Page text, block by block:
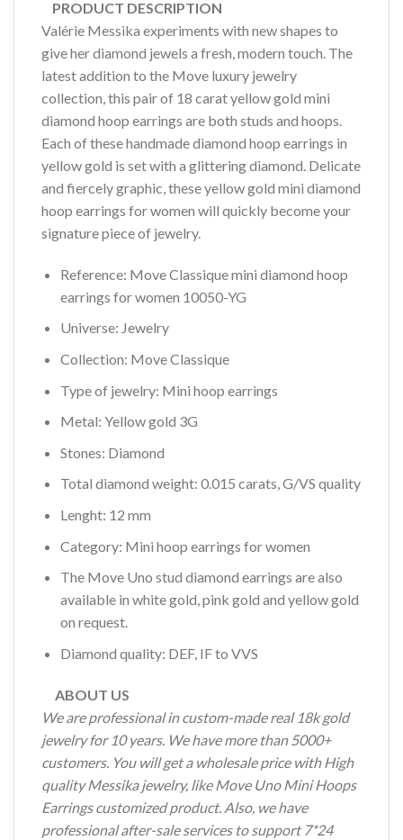
PRODUCT DESCRIPTION
Valérie Messika experiments with new shapes to
give her diamond jewels a fresh, modern touch. The
latest addition to the Move luxury jewelry
collection, this pair of 18 carat yellow gold mini
diamond hoop earrings are both studs and hoops.
Each of these handmade diamond hoop earrings in
yellow gold is set with a glittering diamond. Delicate
and fiercely graphic, these yellow gold mini diamond
hoop earrings for women will quickly become your
signature piece of jewelry.
Reference: Move Classique mini diamond hoop
earrings for women 10050-YG
Universe: Jewelry
Collection: Move Classique
Type of jewelry: Mini hoop earrings
Metal: Yellow gold 3G
Stones: Diamond
Total diamond weight: 0.015 carats, G/VS quality
Lenght: 12 mm
Category: Mini hoop earrings for women
The Move Uno stud diamond earrings are also
available in white gold, pink gold and yellow gold
on request.
Diamond quality: DEF, IF to VVS
ABOUT US
We are professional in custom-made real 18k gold
jewelry for 10 years. We have more than 5000+
customers. You will get a wholesale price with High
quality Messika jewelry, like Move Uno Mini Hoops
Earrings customized product. Also, we have
professional after-sale services to support 7*24